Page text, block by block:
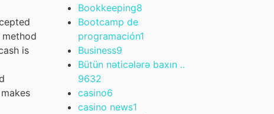
is
Bookkeeping8
Bootcamp de
programación1
Business9
Bütün nəticələrə baxın ..
9632
casino6
casino news1